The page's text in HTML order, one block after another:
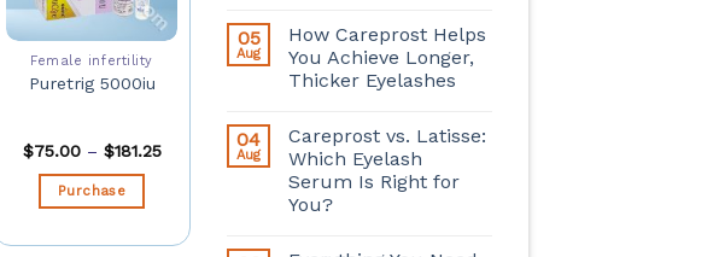
Female infertility
Puretrig 5000iu
$75.00– $181.25
Purchase
05
Aug
How Careprost Helps
You Achieve Longer,
Thicker Eyelashes
04
Aug
Careprost vs. Latisse:
Which Eyelash
Serum Is Right for
You?